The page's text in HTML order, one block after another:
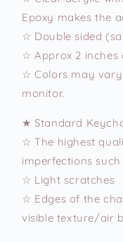
Epoxy makes the
☆ Double sided
☆ Approx 2 inches
☆ Colors may
monitor.
★ Standard
☆ The highest
imperfections
☆ Light scratches
☆ Edges of the
visible texture/air